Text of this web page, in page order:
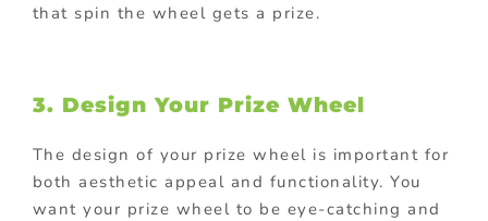
that spin the wheel gets a prize.
3. Design Your Prize Wheel
The design of your prize wheel is important for
both aesthetic appeal and functionality. You
want your prize wheel to be eye-catching and